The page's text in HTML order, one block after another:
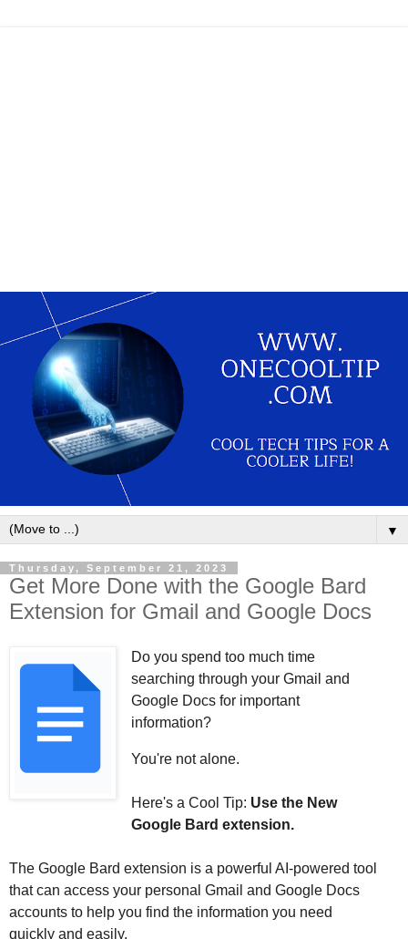
▼
Thursday, September 21, 2023
Get More Done with the Google Bard
Extension for Gmail and Google Docs
Do you spend too much time
searching through your Gmail and
Google Docs for important
information?
You're not alone.
Here's a Cool Tip: Use the New
Google Bard extension.
The Google Bard extension is a powerful AI-powered tool
that can access your personal Gmail and Google Docs
accounts to help you find the information you need
quickly and easily.